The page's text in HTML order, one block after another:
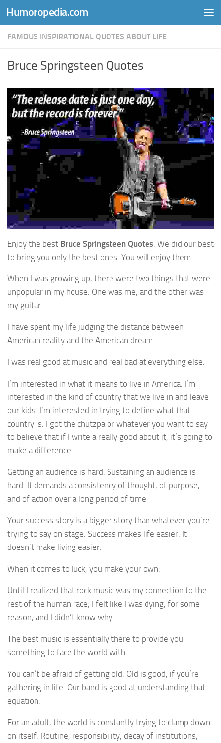
Skip to content
Humoropedia.com
FAMOUS INSPIRATIONAL QUOTES ABOUT LIFE
Bruce Springsteen Quotes
Enjoy the best Bruce Springsteen Quotes . We did our best
to bring you only the best ones. You will enjoy them.
When I was growing up, there were two things that were
unpopular in my house. One was me, and the other was
my guitar.
I have spent my life judging the distance between
American reality and the American dream.
I was real good at music and real bad at everything else.
I’m interested in what it means to live in America. I’m
interested in the kind of country that we live in and leave
our kids. I’m interested in trying to define what that
country is. I got the chutzpa or whatever you want to say
to believe that if I write a really good about it, it’s going to
make a difference.
Getting an audience is hard. Sustaining an audience is
hard. It demands a consistency of thought, of purpose,
and of action over a long period of time.
Your success story is a bigger story than whatever you’re
trying to say on stage. Success makes life easier. It
doesn’t make living easier.
When it comes to luck, you make your own.
Until I realized that rock music was my connection to the
rest of the human race, I felt like I was dying, for some
reason, and I didn’t know why.
The best music is essentially there to provide you
something to face the world with.
You can’t be afraid of getting old. Old is good, if you’re
gathering in life. Our band is good at understanding that
equation.
For an adult, the world is constantly trying to clamp down
on itself. Routine, responsibility, decay of institutions,